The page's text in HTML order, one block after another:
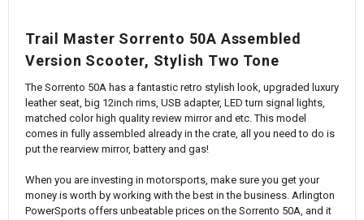
Trail Master Sorrento 50A Assembled
Version Scooter, Stylish Two Tone
The Sorrento 50A has a fantastic retro stylish look, upgraded luxury
leather seat, big 12inch rims, USB adapter, LED turn signal lights,
matched color high quality review mirror and etc. This model
comes in fully assembled already in the crate, all you need to do is
put the rearview mirror, battery and gas!
When you are investing in motorsports, make sure you get your
money is worth by working with the best in the business. Arlington
PowerSports offers unbeatable prices on the Sorrento 50A, and it